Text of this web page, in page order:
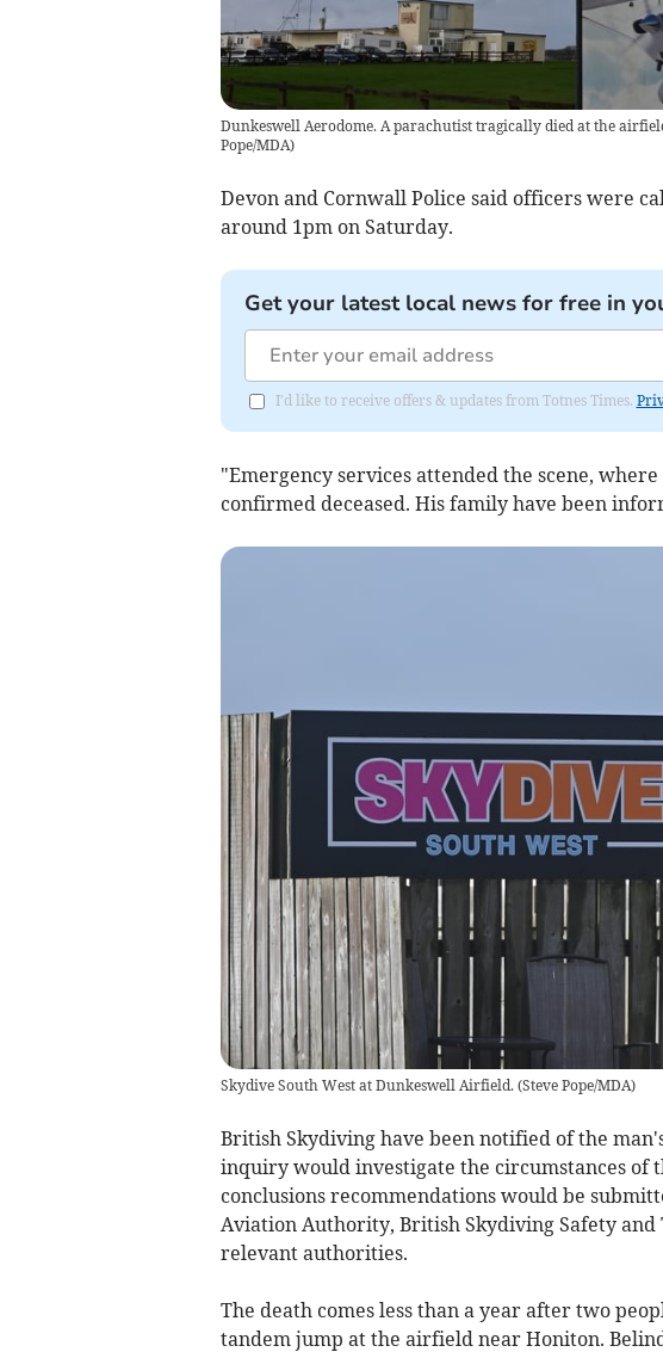
Dunkeswell Aerodome. A parachutist tragically died at the
Pope/MDA)
Devon and Cornwall Police said officers were
around 1pm on Saturday.
Get your latest local news for free in
I'd like to receive offers & updates from Totnes Times.
"Emergency services attended the scene,
confirmed deceased. His family have been
Skydive South West at Dunkeswell Airfield.(Steve Pope/MDA)
British Skydiving have been notified of the
inquiry would investigate the circumstances
conclusions recommendations would be
Aviation Authority, British Skydiving Safety
relevant authorities.
The death comes less than a year after two
tandem jump at the airfield near Honiton.